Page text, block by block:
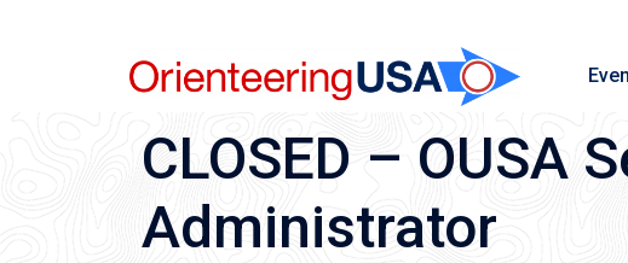
CLOSED – OUSA
Administrator